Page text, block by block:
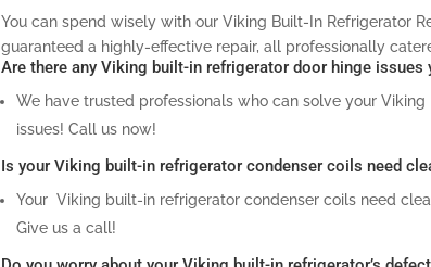
You can spend wisely with our Viking Built-In Refrigerator
guaranteed a highly-effective repair, all professionally
Are there any Viking built-in refrigerator door hinge issues
We have trusted professionals who can solve your
issues! Call us now!
Is your Viking built-in refrigerator condenser coils need
Your Viking built-in refrigerator condenser coils need
Give us a call!